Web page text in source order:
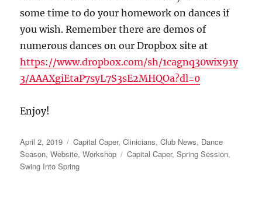
some time to do your homework on dances if
you wish. Remember there are demos of
numerous dances on our Dropbox site at
https://www.dropbox.com/sh/1cagnq30wix91y
3/AAAXgiEtaP7syL7S3sE2MHQOa?dl=0
Enjoy!
Posted
on
April 2, 2019 Categories
Capital Caper,Clinicians,Club News, Dance
Season,Website,Workshop Tags
Capital Caper,Spring Session,
Swing Into Spring